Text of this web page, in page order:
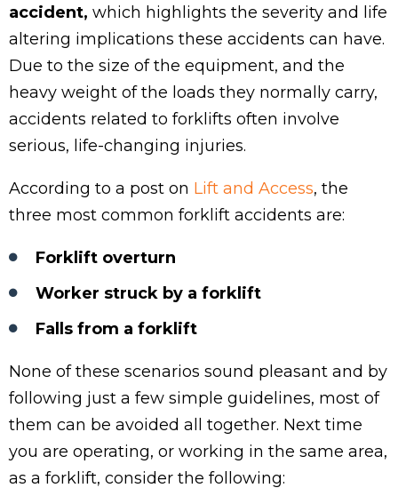
accident, which highlights the severity and life
altering implications these accidents can have.
Due to the size of the equipment, and the
heavy weight of the loads they normally carry,
accidents related to forklifts often involve
serious, life-changing injuries.
According to a post on Lift and Access, the
three most common forklift accidents are:
Forklift overturn
Worker struck by a forklift
Falls from a forklift
None of these scenarios sound pleasant and by
following just a few simple guidelines, most of
them can be avoided all together. Next time
you are operating, or working in the same area,
as a forklift, consider the following: